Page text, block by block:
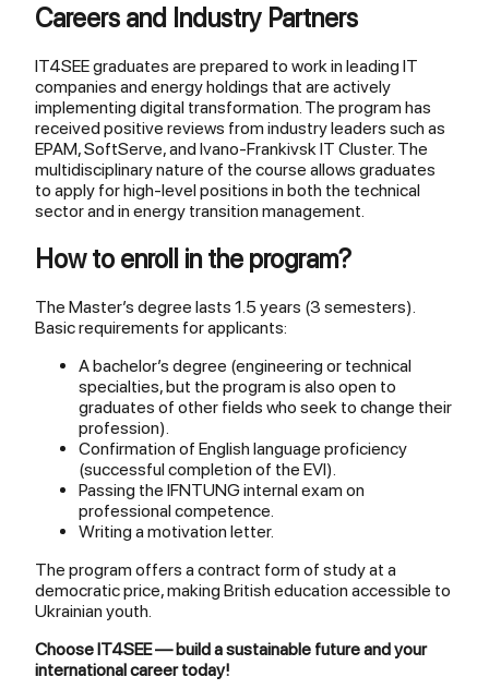
Careers and Industry Partners
IT4SEE graduates are prepared to work in leading IT
companies and energy holdings that are actively
implementing digital transformation. The program has
received positive reviews from industry leaders such as
EPAM, SoftServe, and Ivano-Frankivsk IT Cluster. The
multidisciplinary nature of the course allows graduates
to apply for high-level positions in both the technical
sector and in energy transition management.
How to enroll in the program?
The Master’s degree lasts 1.5 years (3 semesters).
Basic requirements for applicants:
A bachelor’s degree (engineering or technical
specialties, but the program is also open to
graduates of other fields who seek to change their
profession).
Confirmation of English language proficiency
(successful completion of the EVI).
Passing the IFNTUNG internal exam on
professional competence.
Writing a motivation letter.
The program offers a contract form of study at a
democratic price, making British education accessible to
Ukrainian youth.
Choose IT4SEE — build a sustainable future and your
international career today!